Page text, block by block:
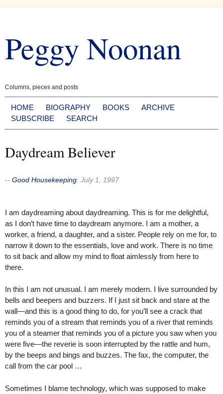
content
Peggy Noonan
Columns, pieces and posts
HOME BIOGRAPHY BOOKS
ARCHIVE
SUBSCRIBE
SEARCH
Daydream Believer
-- Good Housekeeping: July 1, 1997
I am daydreaming about daydreaming. This is for me delightful,
as I don’t have time to daydream anymore. I am a mother, a
worker, a friend, a daughter, and a sister. People rely on me for, to
narrow it down to the essentials, love and work. There is no time
to sit back and allow my mind to float aimlessly from here to
there.
In this I am not unusual. I am merely modern. I live surrounded by
bells and beepers and buzzers. If I just sit back and stare at the
wall—and this is a good thing to do, for you’ll see a crack that
reminds you of a stream that reminds you of a river that reminds
you of a steamer that reminds you of a picture you saw when you
were five—the reverie is soon interrupted by the rattle and hum,
by the beeps and bings and buzzes. The fax, the computer, the
call from the car pool …
Sometimes I blame technology, which was supposed to make